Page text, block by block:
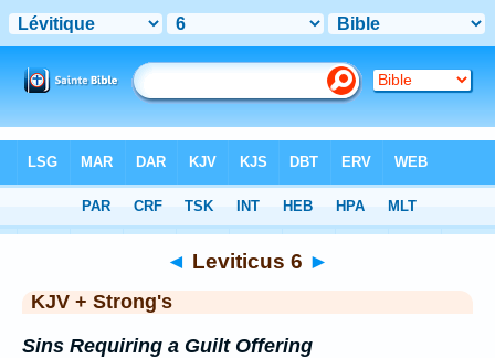
> Leviticus 6
◄ Leviticus 6 ►
KJV + Strong's
Sins Requiring a Guilt Offering